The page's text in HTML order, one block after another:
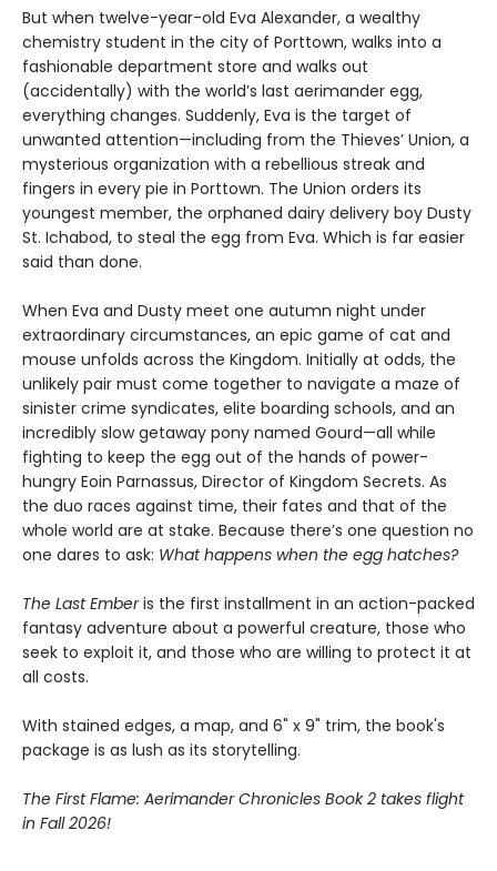
But when twelve-year-old Eva Alexander, a wealthy
chemistry student in the city of Porttown, walks into a
fashionable department store and walks out
(accidentally) with the world’s last aerimander egg,
everything changes. Suddenly, Eva is the target of
unwanted attention—including from the Thieves’ Union, a
mysterious organization with a rebellious streak and
fingers in every pie in Porttown. The Union orders its
youngest member, the orphaned dairy delivery boy Dusty
St. Ichabod, to steal the egg from Eva. Which is far easier
said than done.
When Eva and Dusty meet one autumn night under
extraordinary circumstances, an epic game of cat and
mouse unfolds across the Kingdom. Initially at odds, the
unlikely pair must come together to navigate a maze of
sinister crime syndicates, elite boarding schools, and an
incredibly slow getaway pony named Gourd—all while
fighting to keep the egg out of the hands of power-
hungry Eoin Parnassus, Director of Kingdom Secrets. As
the duo races against time, their fates and that of the
whole world are at stake. Because there’s one question no
one dares to ask: What happens when the egg hatches?
The Last Emberis the first installment in an action-packed
fantasy adventure about a powerful creature, those who
seek to exploit it, and those who are willing to protect it at
all costs.
With stained edges, a map, and 6" x 9" trim, the book's
package is as lush as its storytelling.
The First Flame: Aerimander Chronicles Book 2 takes flight
in Fall 2026!